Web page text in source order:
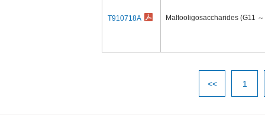
T910718A Maltooligosaccharides (G11
<< 1